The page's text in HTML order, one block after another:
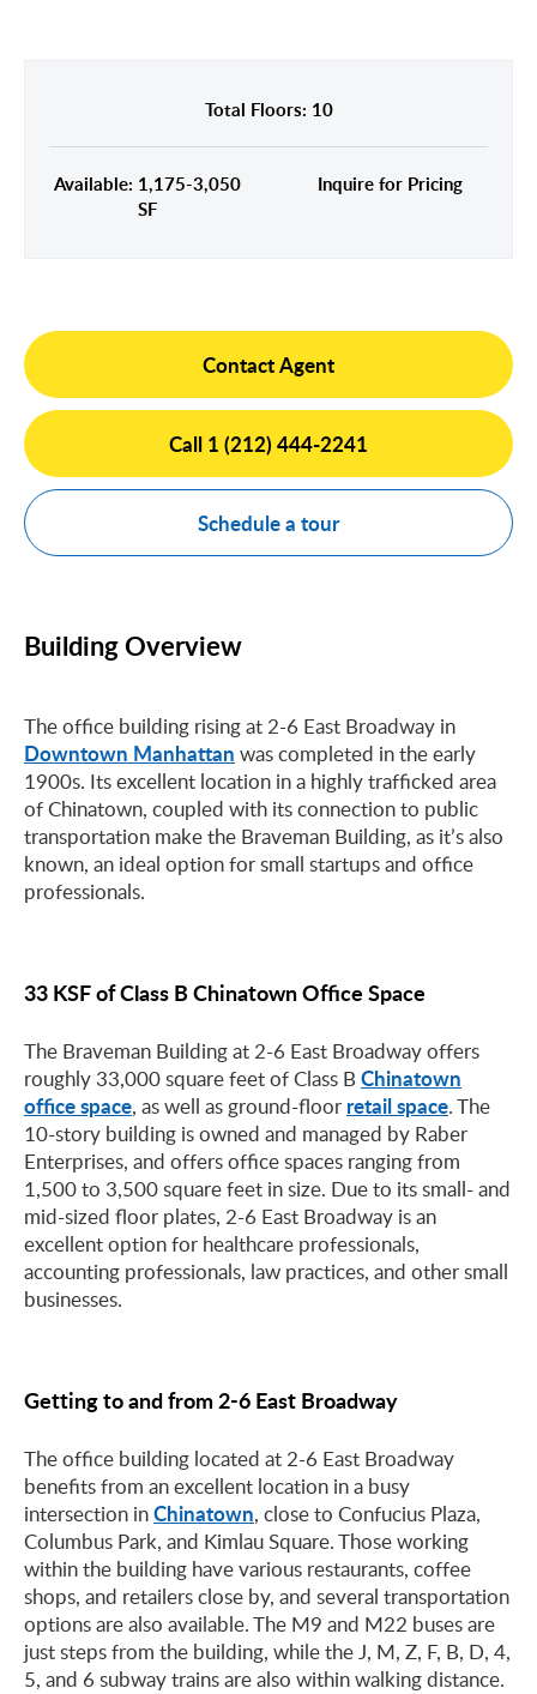
Times Square
Total Floors: 10
Available: 1,175-3,050
SF
Inquire for Pricing
Contact Agent
Call 1 (212) 444-2241
Schedule a tour
Building Overview
The office building rising at 2-6 East Broadway in
Downtown Manhattan was completed in the early
1900s. Its excellent location in a highly trafficked area
of Chinatown, coupled with its connection to public
transportation make the Braveman Building, as it’s also
known, an ideal option for small startups and office
professionals.
33 KSF of Class B Chinatown Office Space
The Braveman Building at 2-6 East Broadway offers
roughly 33,000 square feet of Class B Chinatown
office space, as well as ground-floor retail space. The
10-story building is owned and managed by Raber
Enterprises, and offers office spaces ranging from
1,500 to 3,500 square feet in size. Due to its small- and
mid-sized floor plates, 2-6 East Broadway is an
excellent option for healthcare professionals,
accounting professionals, law practices, and other small
businesses.
Getting to and from 2-6 East Broadway
The office building located at 2-6 East Broadway
benefits from an excellent location in a busy
intersection inChinatown, close to Confucius Plaza,
Columbus Park, and Kimlau Square. Those working
within the building have various restaurants, coffee
shops, and retailers close by, and several transportation
options are also available. The M9 and M22 buses are
just steps from the building, while the J, M, Z, F, B, D, 4,
5, and 6 subway trains are also within walking distance.